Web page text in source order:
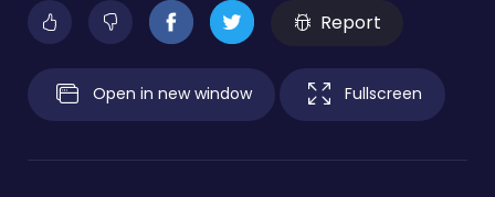
Report
Open in new window Fullscreen